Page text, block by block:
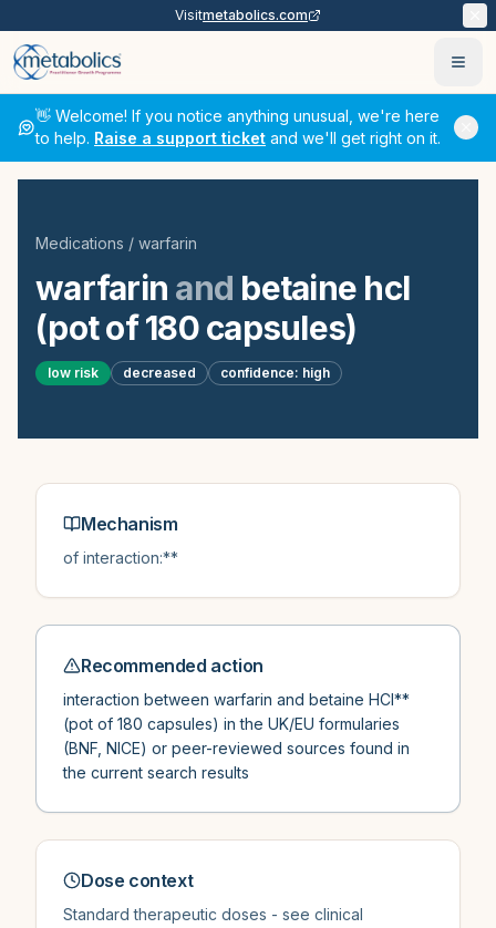
Visitmetabolics.com
👋 Welcome! If you notice anything unusual, we're here
to help. Raise a support ticket and we'll get right on it.
Medications / warfarin
warfarin and betaine hcl
(pot of 180 capsules)
low risk decreased confidence: high
Mechanism
of interaction:**
Recommended action
interaction between warfarin and betaine HCl**
(pot of 180 capsules) in the UK/EU formularies
(BNF, NICE) or peer-reviewed sources found in
the current search results
Dose context
Standard therapeutic doses - see clinical